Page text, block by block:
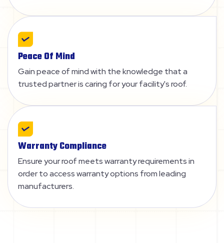
Peace Of Mind
Gain peace of mind with the knowledge that a
trusted partner is caring for your facility's roof.
Warranty Compliance
Ensure your roof meets warranty requirements in
order to access warranty options from leading
manufacturers.